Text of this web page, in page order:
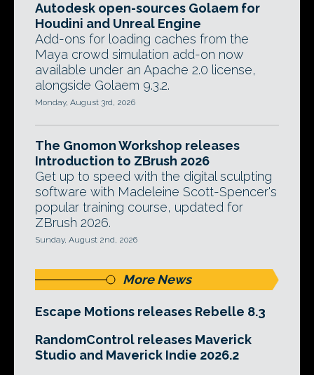
Autodesk open-sources Golaem for
Houdini and Unreal Engine
Add-ons for loading caches from the
Maya crowd simulation add-on now
available under an Apache 2.0 license,
alongside Golaem 9.3.2.
Monday, August 3rd, 2026
The Gnomon Workshop releases
Introduction to ZBrush 2026
Get up to speed with the digital sculpting
software with Madeleine Scott-Spencer's
popular training course, updated for
ZBrush 2026.
Sunday, August 2nd, 2026
More News
Escape Motions releases Rebelle 8.3
RandomControl releases Maverick
Studio and Maverick Indie 2026.2